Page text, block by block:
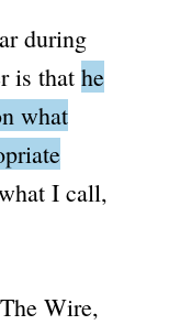
during
is that he
what
I call,
The Wire,